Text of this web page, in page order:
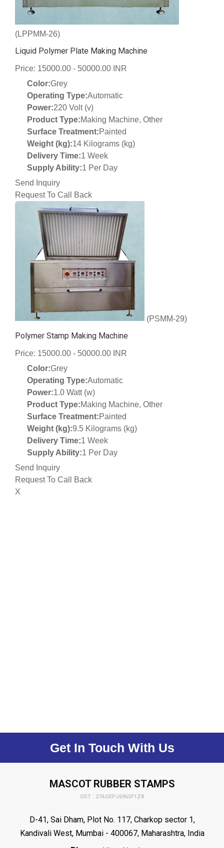
(LPPMM-26)
Liquid Polymer Plate Making Machine
Price: 15000.00 - 50000.00 INR
Color:Grey
Operating Type:Automatic
Power:220 Volt (v)
Product Type:Making Machine, Other
Surface Treatment:Painted
Weight (kg):14 Kilograms (kg)
Delivery Time:1 Week
Supply Ability:1 Per Day
Send Inquiry
Request To Call Back
(PSMM-29)
Polymer Stamp Making Machine
Price: 15000.00 - 50000.00 INR
Color:Grey
Operating Type:Automatic
Power:1.0 Watt (w)
Product Type:Making Machine, Other
Surface Treatment:Painted
Weight (kg):9.5 Kilograms (kg)
Delivery Time:1 Week
Supply Ability:1 Per Day
Send Inquiry
Request To Call Back
X
Get In Touch With Us
MASCOT RUBBER STAMPS
GST : 27AGEPJ6963F1Z8
D-41, Sai Dham, Plot No. 117, Charkop sector 1,
Kandivali West, Mumbai - 400067, Maharashtra, India